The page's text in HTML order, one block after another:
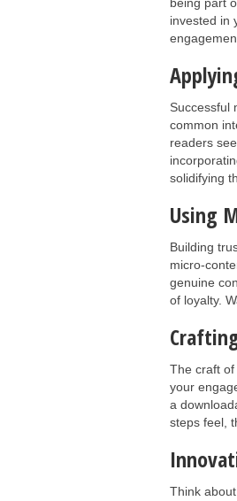
invested in
Successful
common
readers
solidifying
Using
Building
micro-
genuine
of loyalty.
The craft
your
a
steps feel,
Think